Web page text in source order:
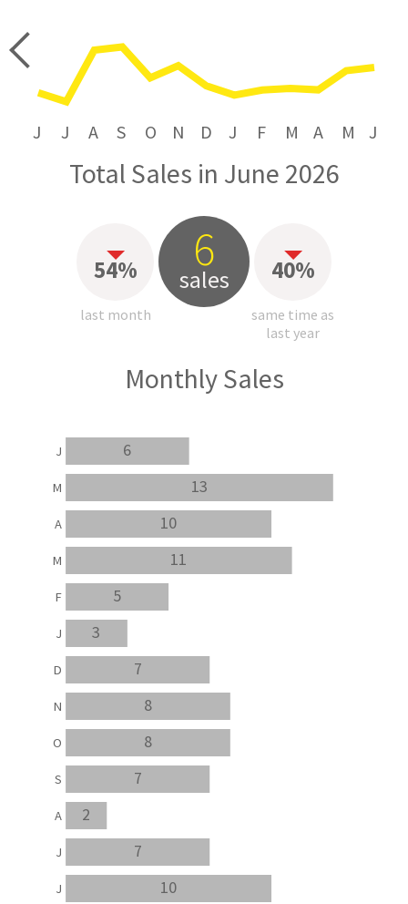
J J A S O N D J F M A M J
Total Sales in June 2026
54%
last month
6
sales 40%
same time as
last year
Monthly Sales
10
7
2
7
8
8
7
3
5
11
10
13
6
J
J
A
S
O
N
D
J
F
M
A
M
J